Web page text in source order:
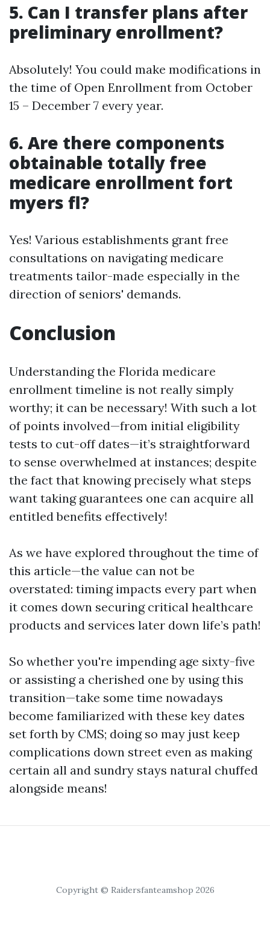
5. Can I transfer plans after
preliminary enrollment?
Absolutely! You could make modifications in
the time of Open Enrollment from October
15 – December 7 every year.
6. Are there components
obtainable totally free
medicare enrollment fort
myers fl?
Yes! Various establishments grant free
consultations on navigating medicare
treatments tailor-made especially in the
direction of seniors' demands.
Conclusion
Understanding the Florida medicare
enrollment timeline is not really simply
worthy; it can be necessary! With such a lot
of points involved—from initial eligibility
tests to cut-off dates—it’s straightforward
to sense overwhelmed at instances; despite
the fact that knowing precisely what steps
want taking guarantees one can acquire all
entitled benefits effectively!
As we have explored throughout the time of
this article—the value can not be
overstated: timing impacts every part when
it comes down securing critical healthcare
products and services later down life’s path!
So whether you're impending age sixty-five
or assisting a cherished one by using this
transition—take some time nowadays
become familiarized with these key dates
set forth by CMS; doing so may just keep
complications down street even as making
certain all and sundry stays natural chuffed
alongside means!
Copyright © Raidersfanteamshop 2026